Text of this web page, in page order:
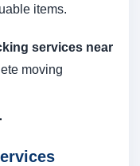
items.
services near
moving